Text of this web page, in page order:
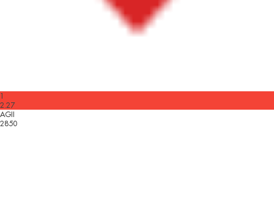
1
2.27
AGII
2850